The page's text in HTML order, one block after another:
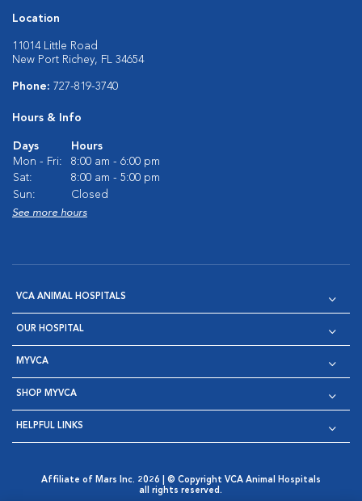
Location
11014 Little Road
New Port Richey, FL 34654
Phone: 727-819-3740
Hours & Info
Days
Hours
Mon - Fri:
8:00 am - 6:00 pm
Sat:
8:00 am - 5:00 pm
Sun:
Closed
See more hours
VCA ANIMAL HOSPITALS
OUR HOSPITAL
MYVCA
SHOP MYVCA
HELPFUL LINKS
Affiliate of Mars Inc. 2026 | © Copyright VCA Animal Hospitals
all rights reserved.